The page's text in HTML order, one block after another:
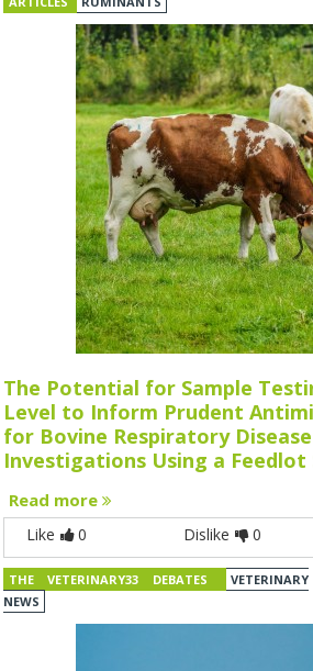
The Potential for Sample
Level to Inform Prudent
for Bovine Respiratory
Investigations Using a
Read more
Like 0 Dislike 0
THE VETERINARY33 DEBATES
VETERINARY
NEWS